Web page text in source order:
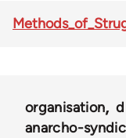
organisation
anarcho-